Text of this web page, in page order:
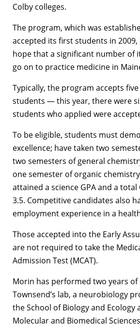
Colby colleges.
The program, which was
accepted its first students in
hope that a significant number of
go on to practice medicine in
Typically, the program accepts
students — this year, there were
students who applied were
To be eligible, students must
excellence; have taken two
two semesters of general
one semester of organic
attained a science GPA and a total
3.5. Competitive candidates also
employment experience in a
Those accepted into the Early
are not required to take the
Admission Test (MCAT).
Morin has performed two years
Townsend’s lab, a neurobiology
the School of Biology and
Molecular and Biomedical